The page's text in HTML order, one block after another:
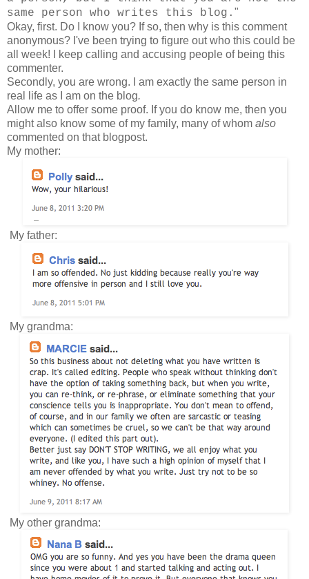
same person who writes this blog. "
Okay, first. Do I know you? If so, then why is this comment
anonymous? I've been trying to figure out who this could be
all week! I keep calling and accusing people of being this
commenter.
Secondly, you are wrong. I am exactly the same person in
real life as I am on the blog.
Allow me to offer some proof. If you do know me, then you
might also know some of my family, many of whom also
commented on that blogpost.
My mother:
My father:
My grandma:
My other grandma: